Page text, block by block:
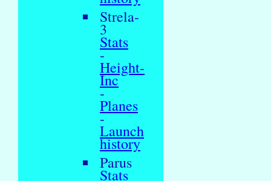
Strela-
3
Stats
-
Height-
Inc
-
Planes
-
Launch
history
Parus
Stats